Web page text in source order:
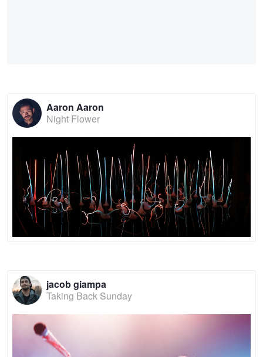
Aaron Aaron
Night Flower
jacob giampa
Taking Back Sunday